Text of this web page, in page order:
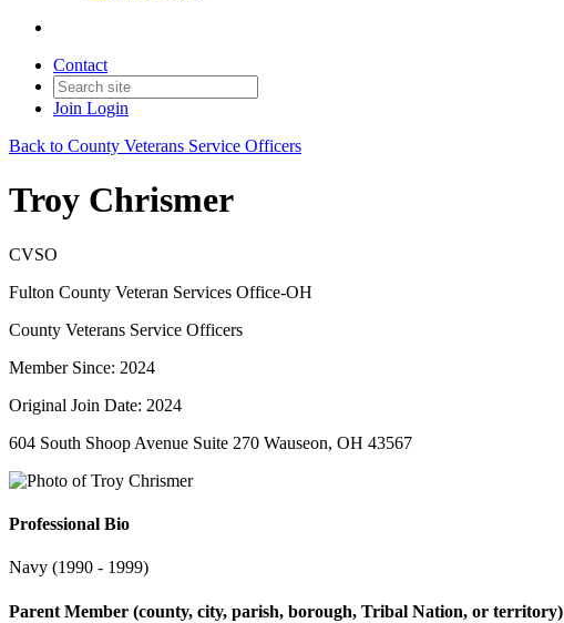
Contact
Join Login
Back to County Veterans Service Officers
Troy Chrismer
CVSO
Fulton County Veteran Services Office-OH
County Veterans Service Officers
Member Since: 2024
Original Join Date: 2024
604 South Shoop Avenue Suite 270 Wauseon, OH 43567
Professional Bio
Navy (1990 - 1999)
Parent Member (county, city, parish, borough, Tribal Nation, or territory)